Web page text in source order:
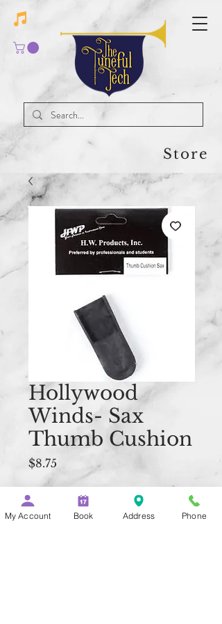
Store
Hollywood
Winds- Sax
Thumb Cushion
$8.75
Quantity *
My Account Book Address Phone